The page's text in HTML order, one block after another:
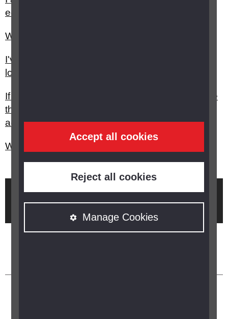
Accept all cookies
Reject all cookies
Manage Cookies
equipment is there to help me?
What can be done to help my child’s squint?
I've had a stroke, who can help me with my sight
loss?
If I see someone with a white stick who looks like
they want to cross a road, should I take them
across?
What is genetic testing and how can it help me?
Brought to you by